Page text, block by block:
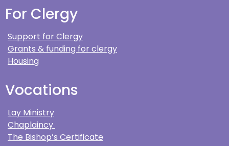
For Clergy
Support for Clergy
Grants & funding for clergy
Housing
Vocations
Lay Ministry
Chaplaincy
The Bishop’s Certificate